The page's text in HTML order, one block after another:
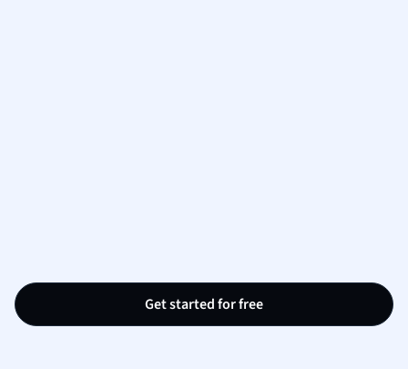
Get started for free